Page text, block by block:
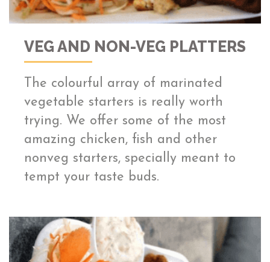
VEG AND NON-VEG PLATTERS
The colourful array of marinated
vegetable starters is really worth
trying. We offer some of the most
amazing chicken, fish and other
nonveg starters, specially meant to
tempt your taste buds.